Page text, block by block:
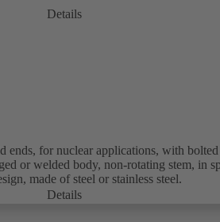
Details
or welded body, non-rotating stem, in
made of steel or stainless steel.
Details